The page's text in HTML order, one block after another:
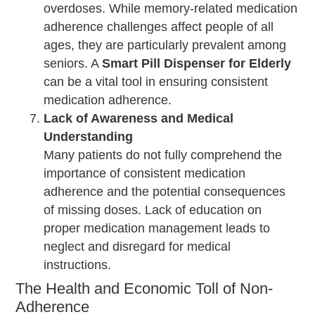
overdoses. While memory-related medication
adherence challenges affect people of all
ages, they are particularly prevalent among
seniors. ASmart Pill Dispenser for Elderly
can be a vital tool in ensuring consistent
medication adherence.
Lack of Awareness and Medical
Understanding
Many patients do not fully comprehend the
importance of consistent medication
adherence and the potential consequences
of missing doses. Lack of education on
proper medication management leads to
neglect and disregard for medical
instructions.
The Health and Economic Toll of Non-
Adherence